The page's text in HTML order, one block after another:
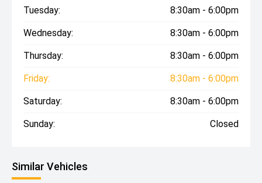
Tuesday: 8:30am - 6:00pm
Wednesday: 8:30am - 6:00pm
Thursday: 8:30am - 6:00pm
Friday: 8:30am - 6:00pm
Saturday: 8:30am - 6:00pm
Sunday: Closed
Similar Vehicles